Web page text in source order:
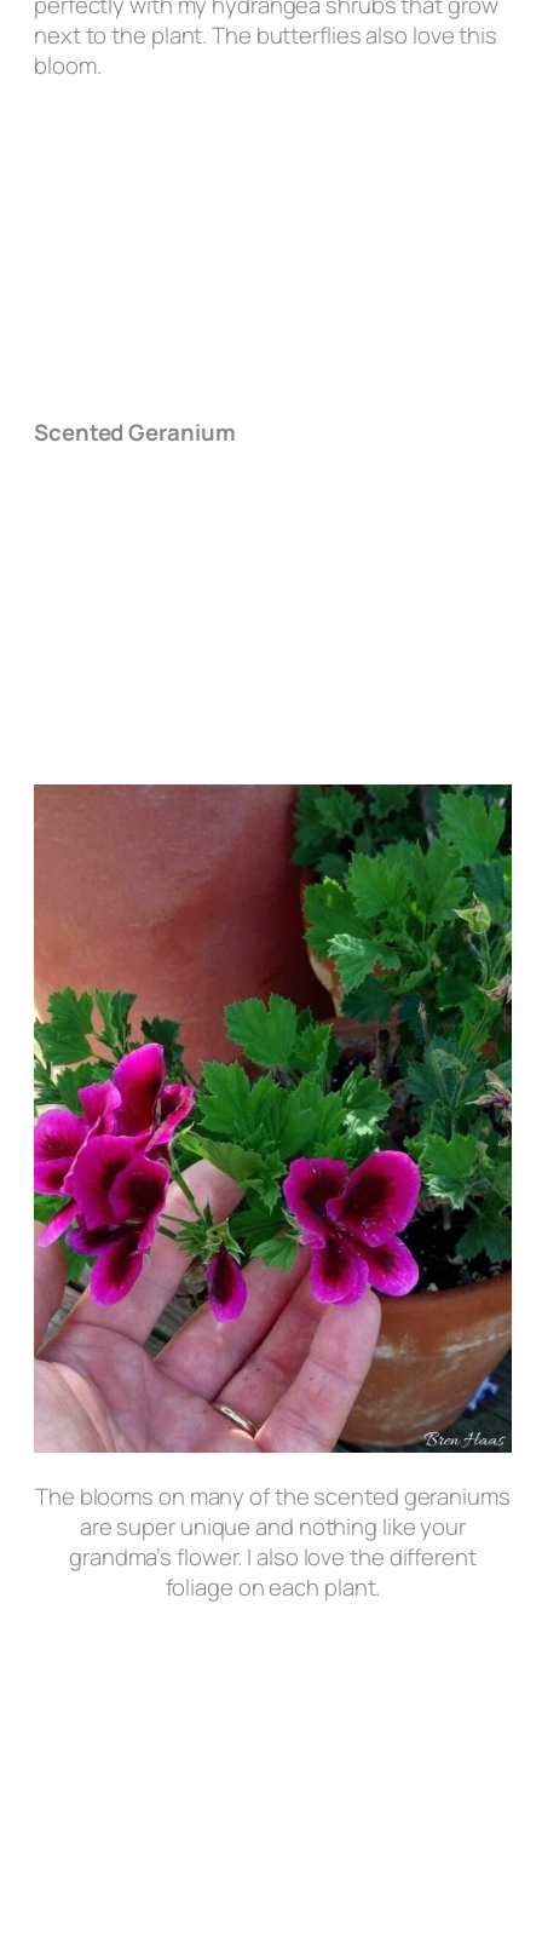
next to the plant. The butterflies also love this
bloom.
Scented Geranium
The blooms on many of the scented geraniums
are super unique and nothing like your
grandma’s flower. I also love the different
foliage on each plant.